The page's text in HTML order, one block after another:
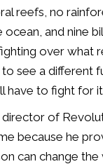
reefs, no
ocean, and nine
over what
see a different
have to fight for
director of
because he
can change the